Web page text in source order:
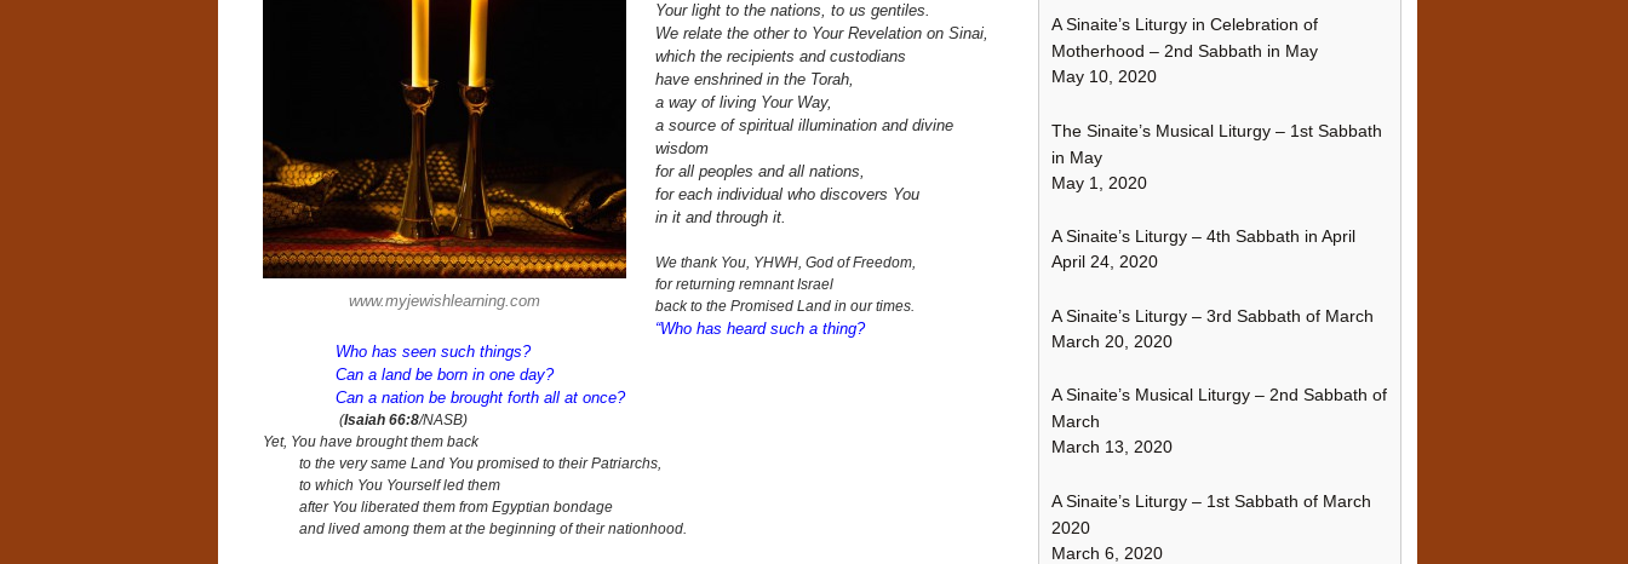
www.myjewishlearning.com
Your light to the nations, to us gentiles.
We relate the other to Your Revelation on Sinai,
which the recipients and custodians
have enshrined in the Torah,
a way of living Your Way,
a source of spiritual illumination and divine
wisdom
for all peoples and all nations,
for each individual who discovers You
in it and through it.
We thank You, YHWH, God of Freedom,
for returning remnant Israel
back to the Promised Land in our times.
“Who has heard such a thing?
Who has seen such things?
Can a land be born in one day?
Can a nation be brought forth all at once?
(Isaiah 66:8/NASB)
Yet, You have brought them back
to the very same Land You promised to their Patriarchs,
to which You Yourself led them
after You liberated them from Egyptian bondage
and lived among them at the beginning of their nationhood.
A Sinaite’s Liturgy in Celebration of
Motherhood – 2nd Sabbath in May
May 10, 2020
The Sinaite’s Musical Liturgy – 1st Sabbath
in May
May 1, 2020
A Sinaite’s Liturgy – 4th Sabbath in April
April 24, 2020
A Sinaite’s Liturgy – 3rd Sabbath of March
March 20, 2020
A Sinaite’s Musical Liturgy – 2nd Sabbath of
March
March 13, 2020
A Sinaite’s Liturgy – 1st Sabbath of March
2020
March 6, 2020